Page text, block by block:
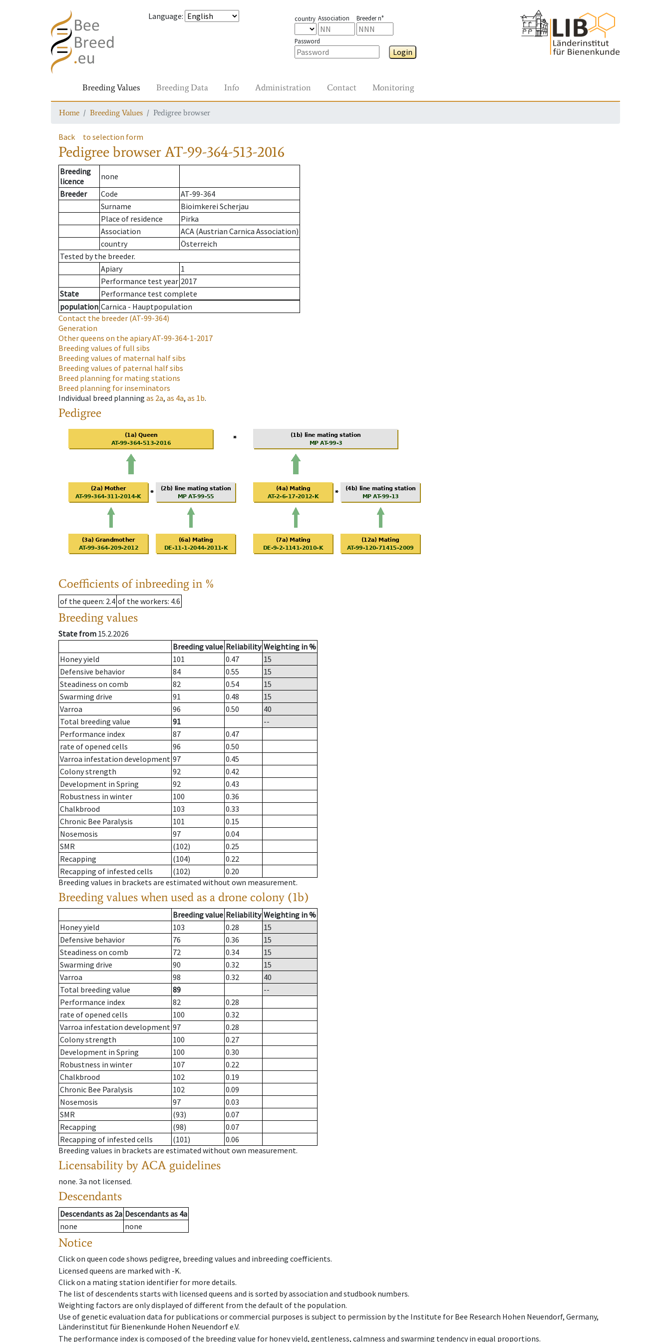
Language: country Association Breeder n°
Password
Login
Breeding Values Breeding Data Info Administration Contact Monitoring
Home Breeding Values Pedigree browser
Back to selection form
Pedigree browserAT-99-364-513-2016
Breeding
licence
none
Breeder
Code
AT-99-364
Surname
Bioimkerei Scherjau
Place of residence
Pirka
Association
ACA (Austrian Carnica Association)
country
Österreich
Tested by the breeder.
Apiary
1
Performance test year 2017
State
Performance test complete
population Carnica - Hauptpopulation
Contact the breeder (AT-99-364)
Generation
Other queens on the apiaryAT-99-364-1-2017
Breeding values of full sibs
Breeding values of maternal half sibs
Breeding values of paternal half sibs
Breed planning for mating stations
Breed planning for inseminators
Individual breed planning as 2a, as 4a, as 1b.
Pedigree
Coefficients of inbreeding in %
of the queen: 2.4 of the workers: 4.6
Breeding values
State from 15.2.2026
Breeding value Reliability Weighting in %
Honey yield
101 0.47
15
Defensive behavior
84 0.55
15
Steadiness on comb
82 0.54
15
Swarming drive
91 0.48
15
Varroa
96 0.50
40
Total breeding value
91
--
Performance index
87
0.47
rate of opened cells
96
0.50
Varroa infestation development 97
0.45
Colony strength
92
0.42
Development in Spring
92
0.43
Robustness in winter
100
0.36
Chalkbrood
103
0.33
Chronic Bee Paralysis
101
0.15
Nosemosis
97
0.04
SMR
(102)
0.25
Recapping
(104)
0.22
Recapping of infested cells
(102)
0.20
Breeding values in brackets are estimated without own measurement.
Breeding values when used as a drone colony (1b)
Breeding value Reliability Weighting in %
Honey yield
103 0.28
15
Defensive behavior
76 0.36
15
Steadiness on comb
72 0.34
15
Swarming drive
90 0.32
15
Varroa
98 0.32
40
Total breeding value
89
--
Performance index
82
0.28
rate of opened cells
100
0.32
Varroa infestation development 97
0.28
Colony strength
100
0.27
Development in Spring
100
0.30
Robustness in winter
107
0.22
Chalkbrood
102
0.19
Chronic Bee Paralysis
102
0.09
Nosemosis
97
0.03
SMR
(93)
0.07
Recapping
(98)
0.07
Recapping of infested cells
(101)
0.06
Breeding values in brackets are estimated without own measurement.
Licensability by ACA guidelines
none. 3a not licensed.
Descendants
Descendantsas 2a Descendantsas 4a
none
none
Notice
Click on queen code shows pedigree, breeding values and inbreeding coefficients.
Licensed queens are marked with -K.
Click on a mating station identifier for more details.
The list of descendents starts with licensed queens and is sorted by association and studbook numbers.
Weighting factors are only displayed of different from the default of the population.
Use of genetic evaluation data for publications or commercial purposes is subject to permission by the Institute for Bee Research Hohen Neuendorf, Germany,
Länderinstitut für Bienenkunde Hohen Neuendorf e.V.
The performance index is composed of the breeding value for honey yield, gentleness, calmness and swarming tendency in equal proportions.